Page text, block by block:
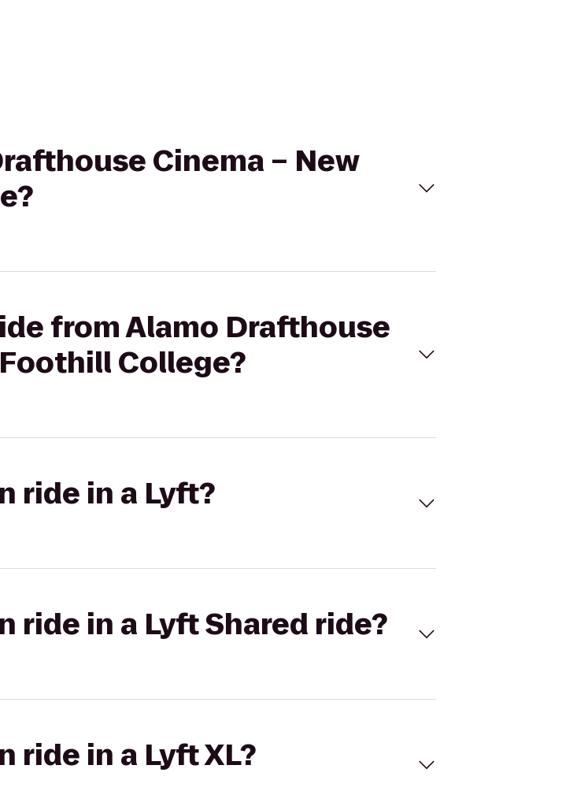
Cinema – New
from Alamo Drafthouse
College?
ride in a Lyft?
ride in a Lyft Shared ride?
ride in a Lyft XL?